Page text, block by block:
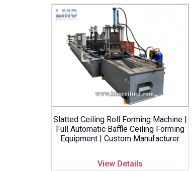
Slatted Ceiling Roll Forming Machine |
Full Automatic Baffle Ceiling Forming
Equipment | Custom Manufacturer
View Details